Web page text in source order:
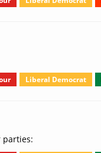
Liberal Democrat
parties: